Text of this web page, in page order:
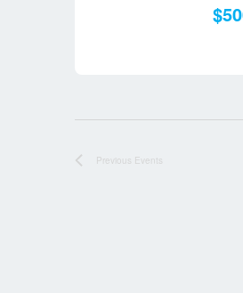
Previous Events